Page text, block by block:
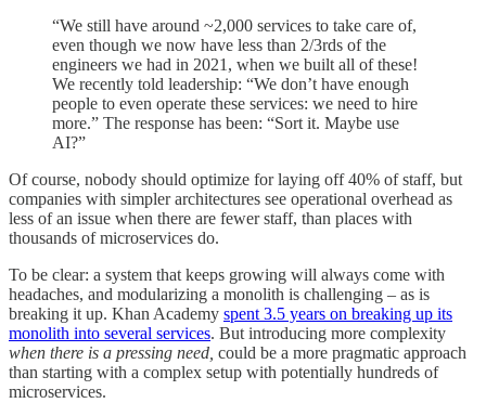
“We still have around ~2,000 services to take care of,
even though we now have less than 2/3rds of the
engineers we had in 2021, when we built all of these!
We recently told leadership: “We don’t have enough
people to even operate these services: we need to hire
more.” The response has been: “Sort it. Maybe use
AI?”
Of course, nobody should optimize for laying off 40% of staff, but
companies with simpler architectures see operational overhead as
less of an issue when there are fewer staff, than places with
thousands of microservices do.
To be clear: a system that keeps growing will always come with
headaches, and modularizing a monolith is challenging – as is
breaking it up. Khan Academy spent 3.5 years on breaking up its
monolith into several services. But introducing more complexity
when there is a pressing need, could be a more pragmatic approach
than starting with a complex setup with potentially hundreds of
microservices.